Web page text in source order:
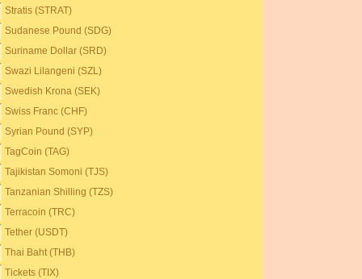
Stratis (STRAT)
Sudanese Pound (SDG)
Suriname Dollar (SRD)
Swazi Lilangeni (SZL)
Swedish Krona (SEK)
Swiss Franc (CHF)
Syrian Pound (SYP)
TagCoin (TAG)
Tajikistan Somoni (TJS)
Tanzanian Shilling (TZS)
Terracoin (TRC)
Tether (USDT)
Thai Baht (THB)
Tickets (TIX)